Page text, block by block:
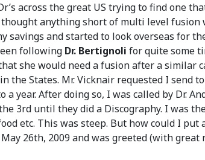
across the great US trying to find one
thought anything short of multi level
savings and started to look overseas for
following Dr. Bertignoli for quite some
she would need a fusion after a similar
the States. Mr. Vicknair requested I send
a year. After doing so, I was called by Dr.
3rd until they did a Discography. I was
etc. This was steep. But how could I
26th, 2009 and was greeted (with